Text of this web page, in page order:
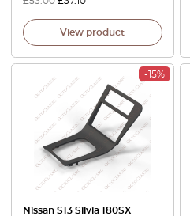
View product
-15%
Nissan S13 Silvia 180SX